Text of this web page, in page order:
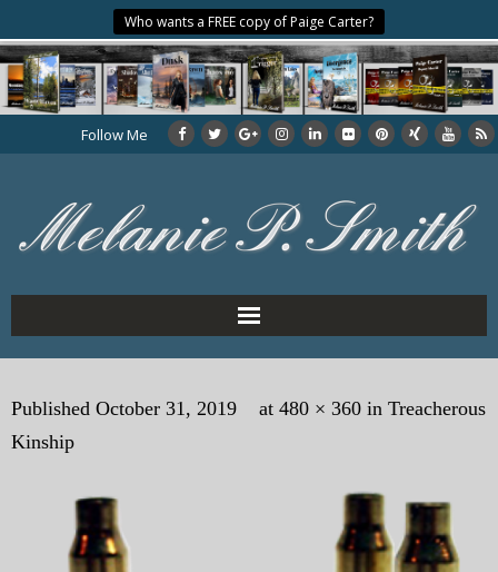
Who wants a FREE copy of Paige Carter?
Follow Me
Home
About the Author
My Blog
Published October 31, 2019 at 480 × 360 in Treacherous
Kinship